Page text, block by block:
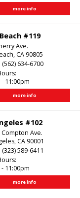
more info
#119
Ave.
CA 90805
(562) 634-6700
- 11:00pm
more info
#102
Compton Ave.
CA 90001
(323) 589-6411
- 11:00pm
more info